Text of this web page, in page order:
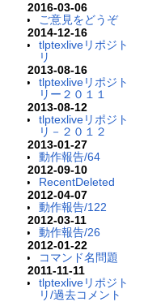
2016-03-06
ご意見をどうぞ
2014-12-16
tlptexliveリポジト
リ
2013-08-16
tlptexliveリポジト
リー２０１１
2013-08-12
tlptexliveリポジト
リ－２０１２
2013-01-27
動作報告/64
2012-09-10
RecentDeleted
2012-04-07
動作報告/122
2012-03-11
動作報告/26
2012-01-22
コマンド名問題
2011-11-11
tlptexliveリポジト
リ/過去コメント